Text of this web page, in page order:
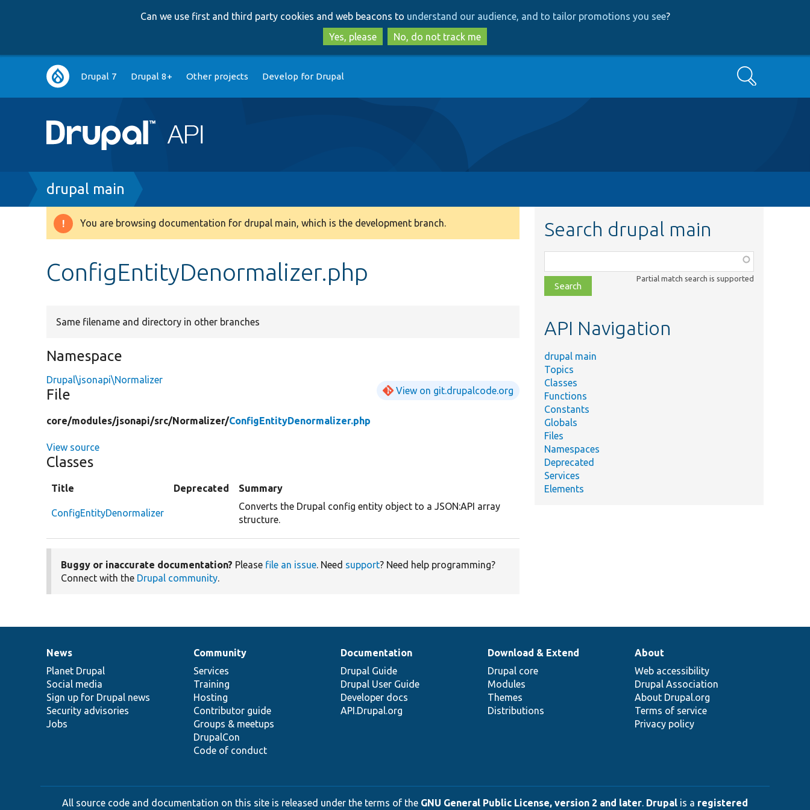
to
main
content
to
search
Can we use first and third party cookies and web beacons to understand our audience, and to tailor promotions you see?
Yes, please
No, do not track me
Main
navigation
Drupal 7 Drupal 8+ Other projects Develop for Drupal Search
Breadcrumb
drupal main
Warning
You are browsing documentation for drupal main, which is the development branch.
ConfigEntityDenormalizer.php
Same filename and directory in other branches
Namespace
Drupal\jsonapi\Normalizer
File View on git.drupalcode.org
core/modules/jsonapi/src/Normalizer/ConfigEntityDenormalizer.php
View source
Classes
Title Deprecated Summary
ConfigEntityDenormalizer
Converts the Drupal config entity object to a JSON:API array
structure.
Buggy or inaccurate documentation? Please file an issue. Need support? Need help programming?
Connect with the Drupal community.
Search drupal main
class,
file,
topic,
Partial match search is supported
API Navigation
drupal main
Topics
Classes
Functions
Constants
Globals
Files
Namespaces
Deprecated
Services
Elements
News
items
News
Planet Drupal
Social media
Sign up for Drupal news
Security advisories
Jobs
Our
community
Community
Services
Training
Hosting
Contributor guide
Groups & meetups
DrupalCon
Code of conduct
Documentation
Documentation
Drupal Guide
Drupal User Guide
Developer docs
API.Drupal.org
Drupal
code
base
Download & Extend
Drupal core
Modules
Themes
Distributions
Governance
of
community
About
Web accessibility
Drupal Association
About Drupal.org
Terms of service
Privacy policy
All source code and documentation on this site is released under the terms of the GNU General Public License, version 2 and later. Drupal is a registered